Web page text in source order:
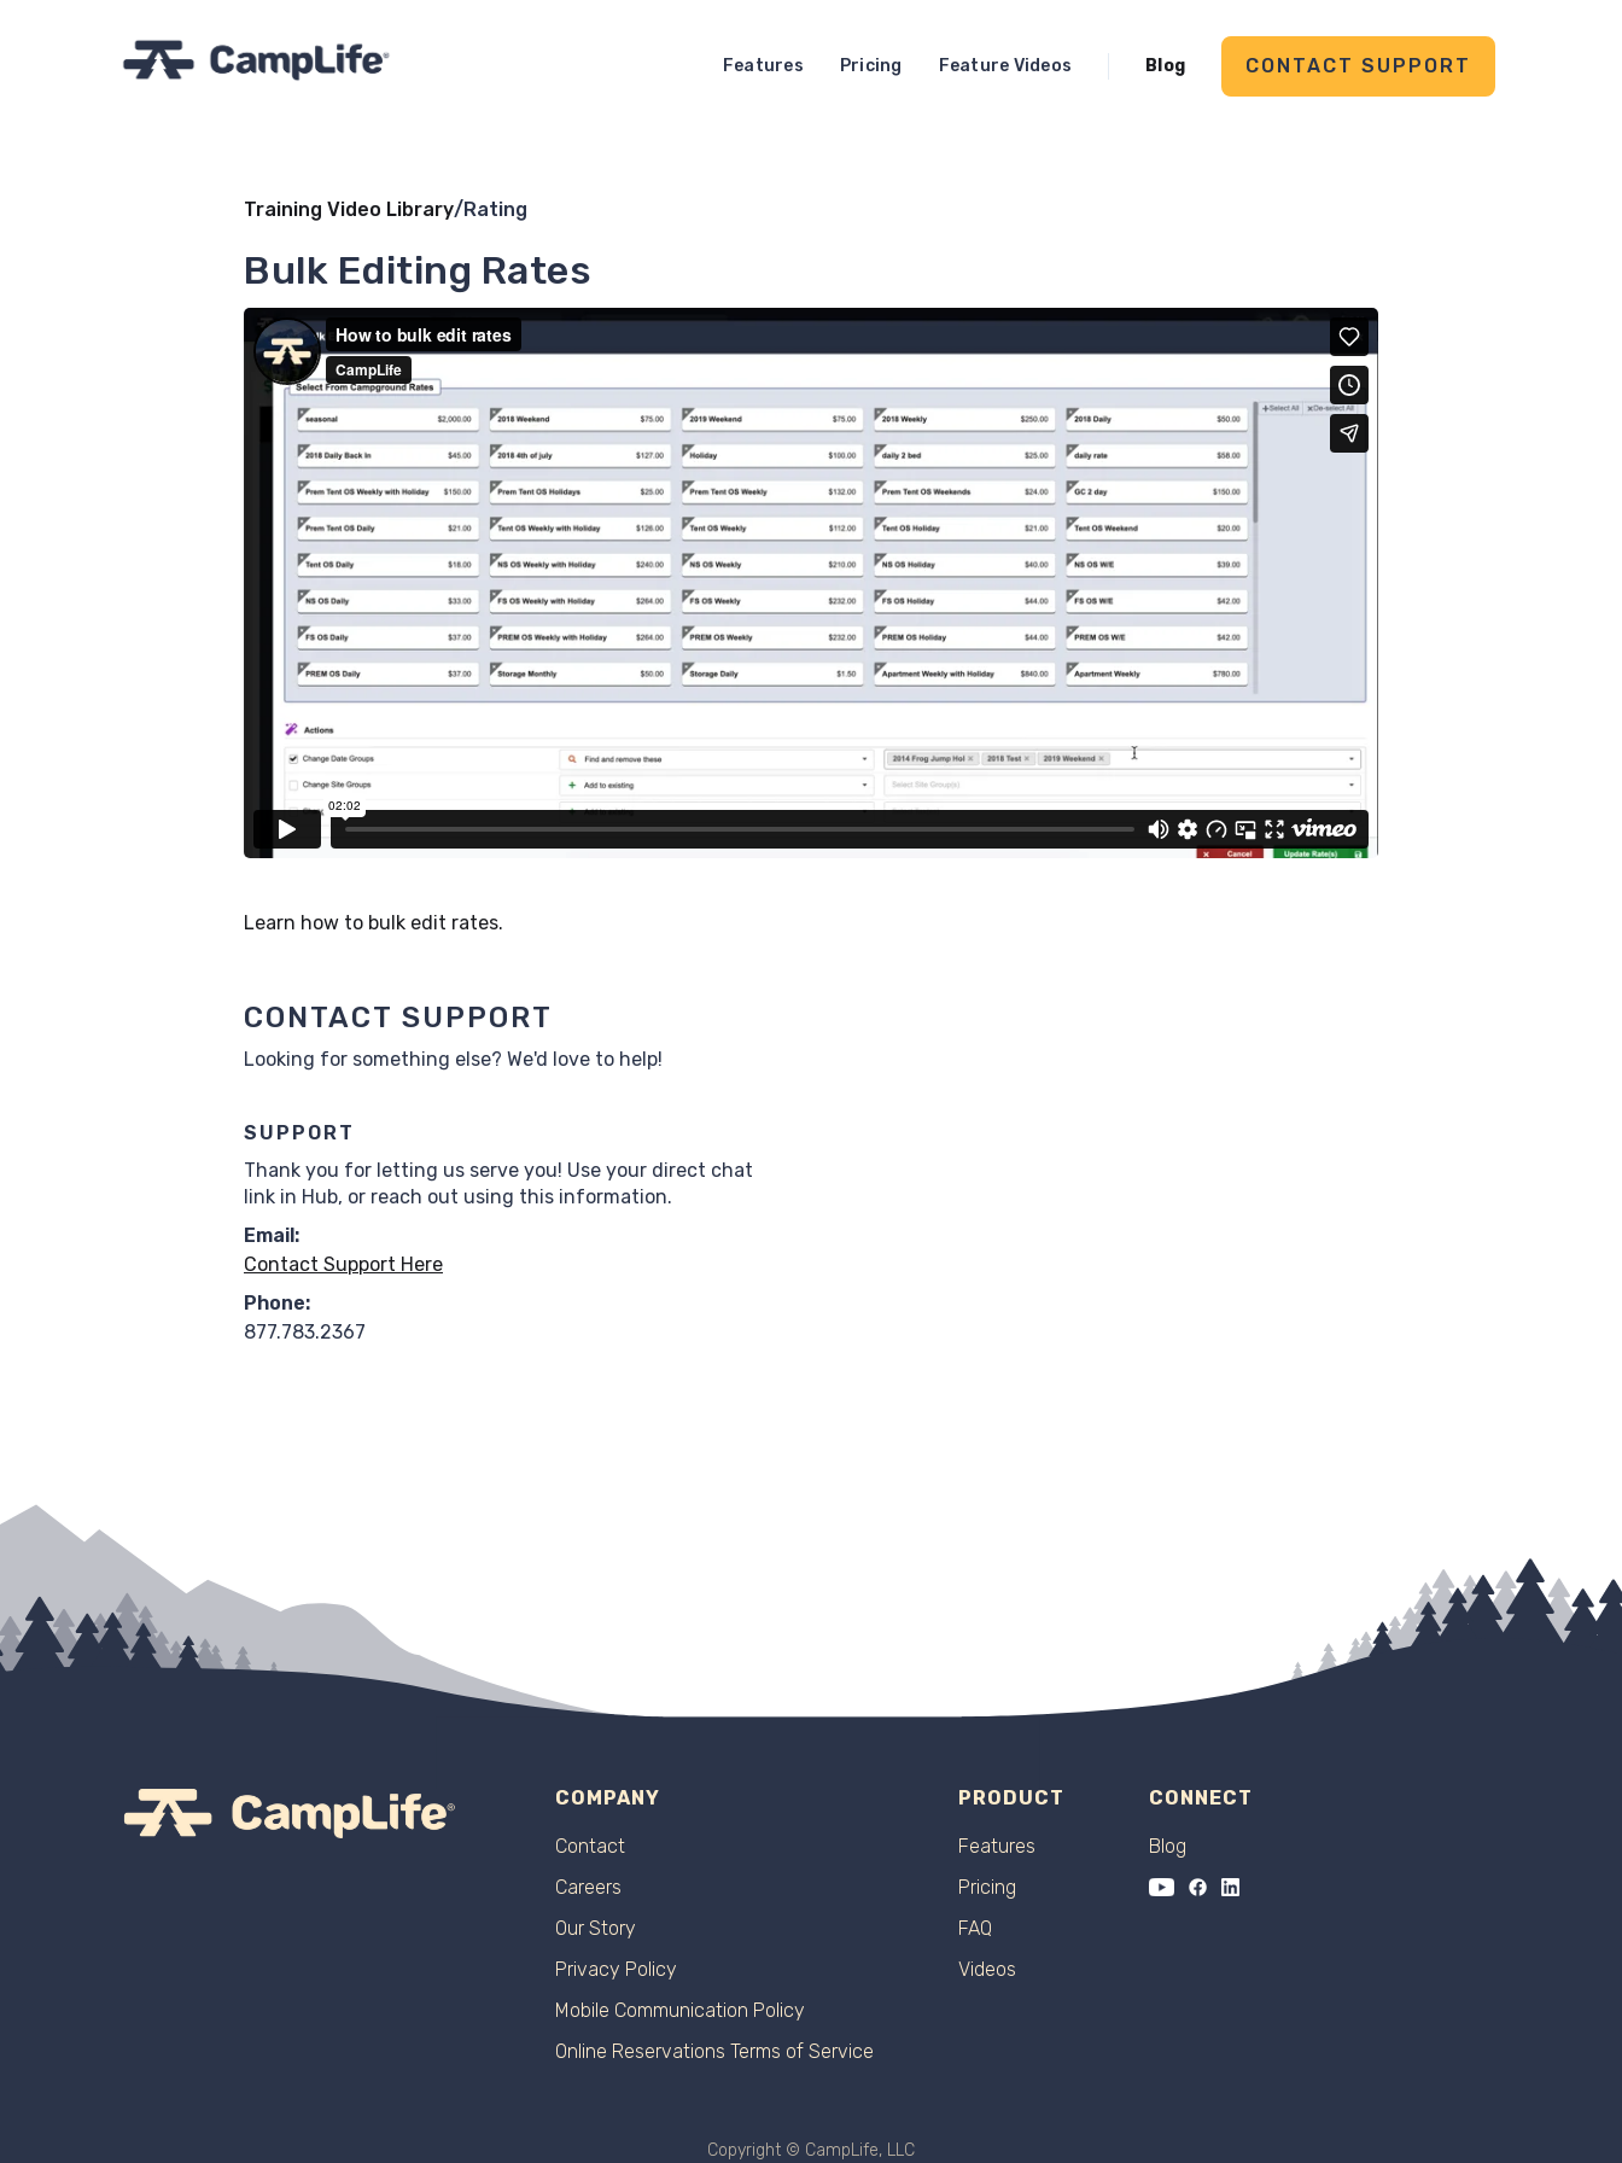
Features Pricing Feature Videos Blog CONTACT SUPPORT
Training Video Library/Rating
Bulk Editing Rates
Learn how to bulk edit rates.
CONTACT SUPPORT
Looking for something else? We'd love to help!
SUPPORT
Thank you for letting us serve you! Use your direct chat
link in Hub, or reach out using this information.
Email:
Contact Support Here
Phone:
877.783.2367
COMPANY
Contact
Careers
Our Story
Privacy Policy
Mobile Communication Policy
Online Reservations Terms of Service
PRODUCT
Features
Pricing
FAQ
Videos
CONNECT
Blog
Copyright © CampLife, LLC